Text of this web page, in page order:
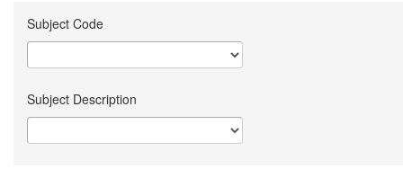
Subject Code
Subject Description